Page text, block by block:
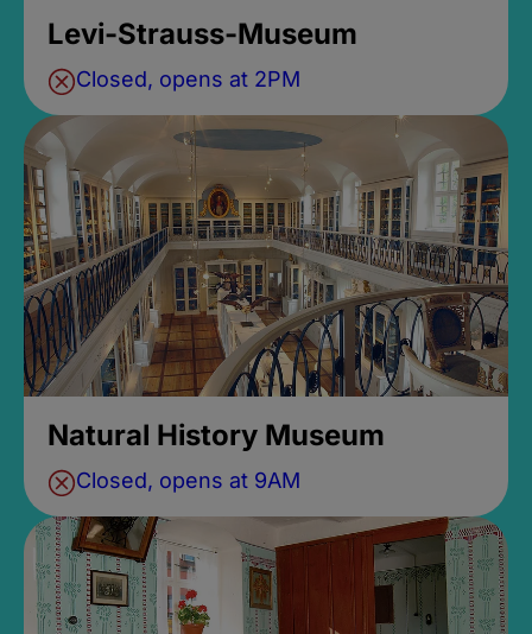
Levi-Strauss-Museum
Closed, opens at 2PM
Natural History Museum
Closed, opens at 9AM